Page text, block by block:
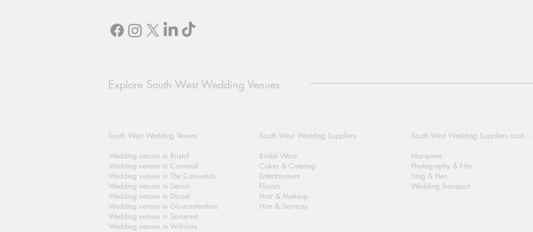
Explore South West Wedding Venues
South West Wedding Venues
Wedding venues in Bristol
Wedding venues in Cornwall
Wedding venues in The Cotswolds
Wedding venues in Devon
Wedding venues in Dorset
Wedding venues in Gloucestershire
Wedding venues in Somerset
Wedding venues in Wiltshire
South West Wedding Suppliers
Bridal Wear
Cakes & Catering
Entertainment
Florists
Hair & Makeup
Hire & Services
South West Wedding Suppliers cont ...
Marquees
Photography & Film
Stag & Hen
Wedding Transport